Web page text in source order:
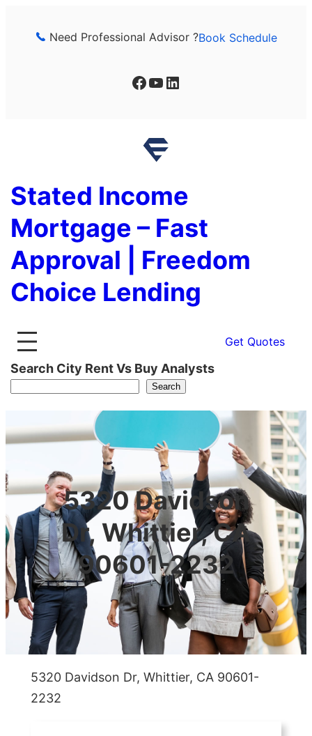
Need Professional Advisor ?Book Schedule
Facebook YouTube LinkedIn
Stated Income
Mortgage – Fast
Approval | Freedom
Choice Lending
Get Quotes
Search City Rent Vs Buy Analysts
Search
5320 Davidson
Dr, Whittier, CA
90601-2232
5320 Davidson Dr, Whittier, CA 90601-
2232